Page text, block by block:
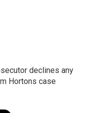
declines any
Hortons case